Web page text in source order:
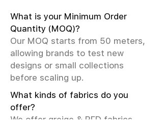
What is your Minimum Order
Quantity (MOQ)?
Our MOQ starts from 50 meters,
allowing brands to test new
designs or small collections
before scaling up.
What kinds of fabrics do you
offer?
We offer greige & RFD fabrics,